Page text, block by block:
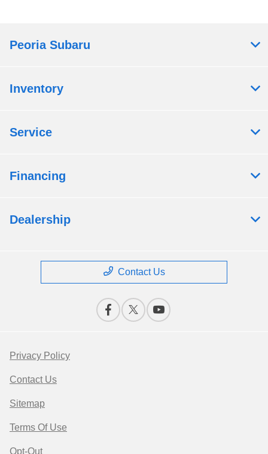
Peoria Subaru
Inventory
Service
Financing
Dealership
Contact Us
Privacy Policy
Contact Us
Sitemap
Terms Of Use
Opt-Out